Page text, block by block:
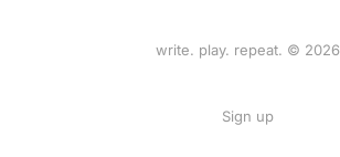
write. play. repeat. © 2026
Sign up